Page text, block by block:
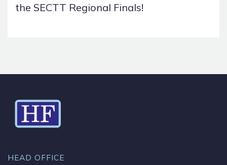
the SECTT Regional Finals!
HEAD OFFICE